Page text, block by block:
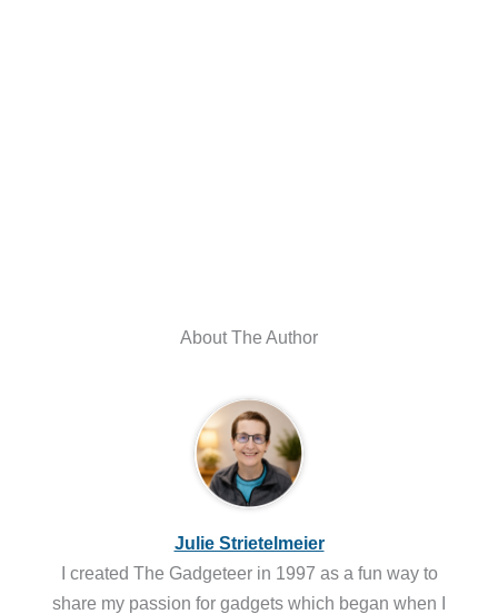
About The Author
Julie Strietelmeier
I created The Gadgeteer in 1997 as a fun way to
share my passion for gadgets which began when I